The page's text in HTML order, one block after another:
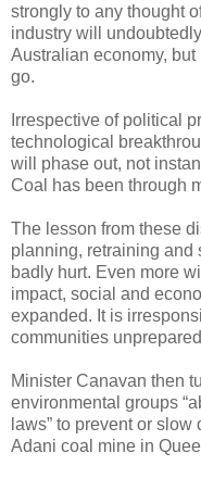
strongly to any thought
industry will
Australian economy,
go.
Irrespective of political
technological
will phase out, not
Coal has been through
The lesson from these
planning, retraining and
badly hurt. Even more
impact, social and
expanded. It is
communities
Minister Canavan then
environmental groups
laws” to prevent or
Adani coal mine in